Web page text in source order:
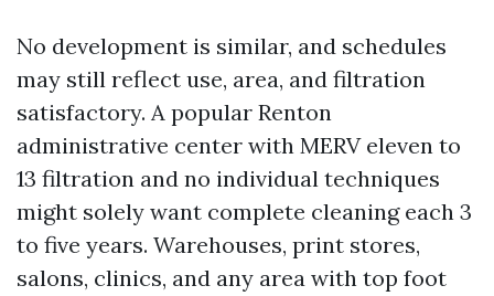
No development is similar, and schedules
may still reflect use, area, and filtration
satisfactory. A popular Renton
administrative center with MERV eleven to
13 filtration and no individual techniques
might solely want complete cleaning each 3
to five years. Warehouses, print stores,
salons, clinics, and any area with top foot